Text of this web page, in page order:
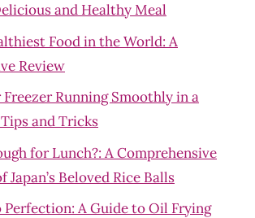
and Healthy Meal
Food in the World: A
Review
Freezer Running Smoothly in a
and Tricks
for Lunch?: A Comprehensive
Beloved Rice Balls
Perfection: A Guide to Oil Frying